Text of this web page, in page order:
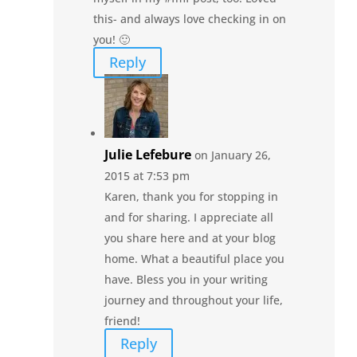
this- and always love checking in on
you! 🙂
Reply
Julie Lefebure on January 26,
2015 at 7:53 pm
Karen, thank you for stopping in
and for sharing. I appreciate all
you share here and at your blog
home. What a beautiful place you
have. Bless you in your writing
journey and throughout your life,
friend!
Reply